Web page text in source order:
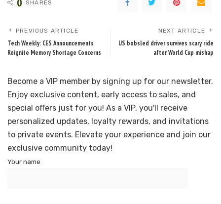
SHARES
PREVIOUS ARTICLE
Tech Weekly: CES Announcements
Reignite Memory Shortage Concerns
NEXT ARTICLE
US bobsled driver survives scary ride
after World Cup mishap
Become a VIP member by signing up for our newsletter.
Enjoy exclusive content, early access to sales, and
special offers just for you! As a VIP, you'll receive
personalized updates, loyalty rewards, and invitations
to private events. Elevate your experience and join our
exclusive community today!
Your name